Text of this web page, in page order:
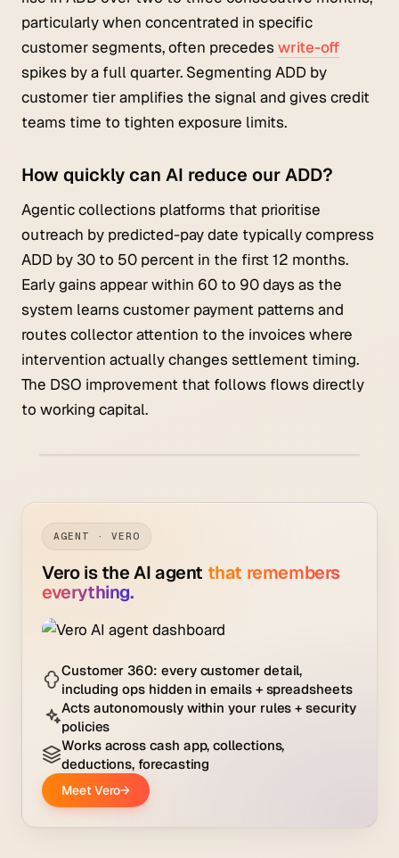
particularly when concentrated in specific
customer segments, often precedeswrite-off
spikes by a full quarter. Segmenting ADD by
customer tier amplifies the signal and gives credit
teams time to tighten exposure limits.
How quickly can AI reduce our ADD?
Agentic collections platforms that prioritise
outreach by predicted-pay date typically compress
ADD by 30 to 50 percent in the first 12 months.
Early gains appear within 60 to 90 days as the
system learns customer payment patterns and
routes collector attention to the invoices where
intervention actually changes settlement timing.
The DSO improvement that follows flows directly
to working capital.